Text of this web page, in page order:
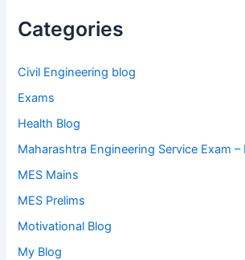
Categories
Civil Engineering blog
Exams
Health Blog
Maharashtra Engineering Service Exam –
MES Mains
MES Prelims
Motivational Blog
My Blog